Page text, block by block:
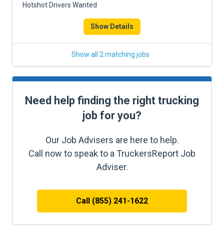
Hotshot Drivers Wanted
Show Details
Show all 2 matching jobs
Need help finding the right trucking
job for you?
Our Job Advisers are here to help.
Call now to speak to a TruckersReport Job
Adviser.
Call (855) 241-1622